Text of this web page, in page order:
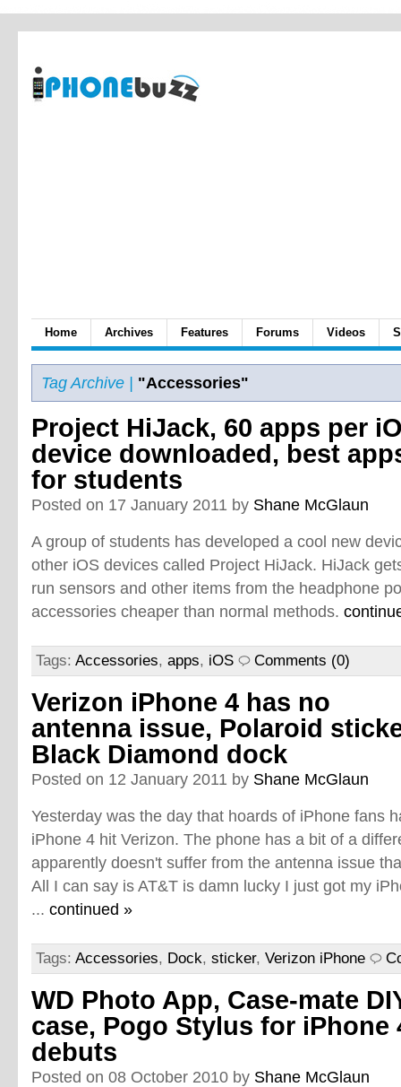
Home Archives Features Forums Videos
Tag Archive | "Accessories"
Project HiJack, 60 apps per
device downloaded, best
for students
Posted on 17 January 2011 by Shane McGlaun
A group of students has developed a cool new
other iOS devices called Project HiJack. HiJack
run sensors and other items from the headphone
accessories cheaper than normal methods.
Tags: Accessories, apps, iOS Comments (0)
Verizon iPhone 4 has no
antenna issue, Polaroid
Black Diamond dock
Posted on 12 January 2011 by Shane McGlaun
Yesterday was the day that hoards of iPhone fans
iPhone 4 hit Verizon. The phone has a bit of a
apparently doesn't suffer from the antenna issue
All I can say is AT&T is damn lucky I just got my
... continued »
Tags: Accessories, Dock, sticker, Verizon iPhone
WD Photo App, Case-mate
case, Pogo Stylus for iPhone
debuts
Posted on 08 October 2010 by Shane McGlaun